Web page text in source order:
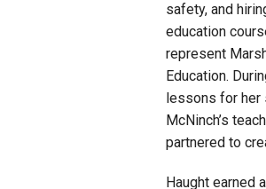
safety, and
education
represent
Education.
lessons for
McNinch’s
partnered to
Haught earned